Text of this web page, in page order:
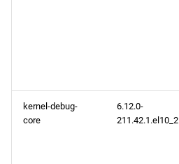
kernel-debug-
core
6.12.0-
211.42.1.el10_2